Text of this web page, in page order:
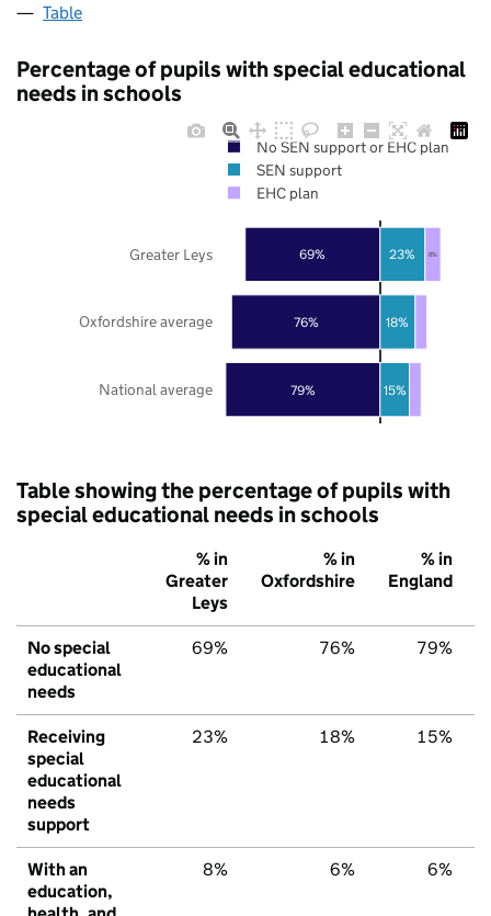
Table
Percentage of pupils with special educational
needs in schools
79%
76%
69%
15%
18%
23% 8%
National average
Oxfordshire average
Greater Leys
No SEN support or EHC plan
SEN support
EHC plan
Table showing the percentage of pupils with
special educational needs in schools
% in
Greater
Leys
% in
Oxfordshire
% in
England
No special
educational
needs
69% 76% 79%
Receiving
special
educational
needs
support
23% 18% 15%
With an
education,
8% 6% 6%